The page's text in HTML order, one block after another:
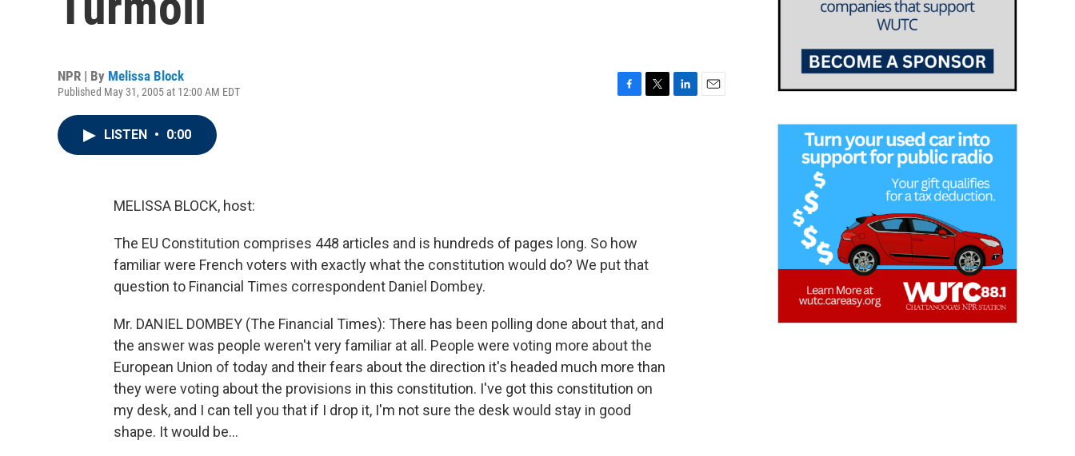
NPR | By Melissa Block
Published May 31, 2005 at 12:00 AM EDT
LISTEN • 0:00
MELISSA BLOCK, host:
The EU Constitution comprises 448 articles and is hundreds of pages long. So how
familiar were French voters with exactly what the constitution would do? We put that
question to Financial Times correspondent Daniel Dombey.
Mr. DANIEL DOMBEY (The Financial Times): There has been polling done about that, and
the answer was people weren't very familiar at all. People were voting more about the
European Union of today and their fears about the direction it's headed much more than
they were voting about the provisions in this constitution. I've got this constitution on
my desk, and I can tell you that if I drop it, I'm not sure the desk would stay in good
shape. It would be...